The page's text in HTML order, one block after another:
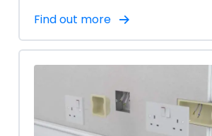
Find out more